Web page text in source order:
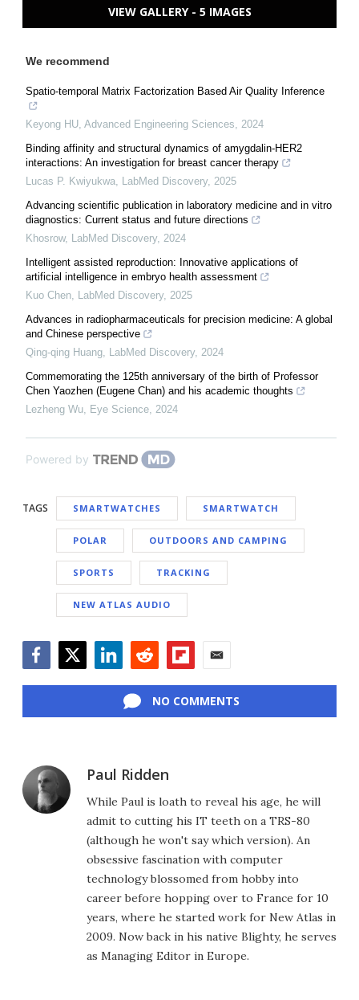
VIEW GALLERY - 5 IMAGES
We recommend
Spatio-temporal Matrix Factorization Based Air Quality Inference
Keyong HU Advanced Engineering Sciences
2024
Binding affinity and structural dynamics of amygdalin-HER2
interactions: An investigation for breast cancer therapy
Lucas P. Kwiyukwa LabMed Discovery, 2025
Advancing scientific publication in laboratory medicine and in vitro
diagnostics: Current status and future directions
Khosrow, LabMed Discovery, 2024
Intelligent assisted reproduction: Innovative applications of
artificial intelligence in embryo health assessment
Kuo Chen LabMed Discovery, 2025
Advances in radiopharmaceuticals for precision medicine: A global
and Chinese perspective
Qing-qing Huang LabMed Discovery, 2024
Commemorating the 125th anniversary of the birth of Professor
Chen Yaozhen (Eugene Chan) and his academic thoughts
Lezheng Wu Eye Science 2024
Powered by
TAGS SMARTWATCHES SMARTWATCH
POLAR OUTDOORS AND CAMPING
SPORTS TRACKING
NEW ATLAS AUDIO
NO COMMENTS
Paul Ridden
While Paul is loath to reveal his age, he will
admit to cutting his IT teeth on a TRS-80
(although he won't say which version). An
obsessive fascination with computer
technology blossomed from hobby into
career before hopping over to France for 10
years, where he started work for New Atlas in
2009. Now back in his native Blighty, he serves
as Managing Editor in Europe.